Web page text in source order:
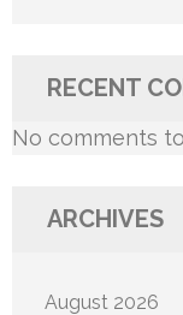
RECENT
No comments
ARCHIVES
August 2026